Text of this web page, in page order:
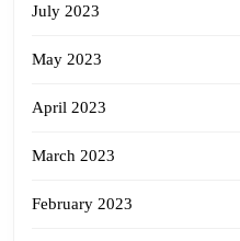
July 2023
May 2023
April 2023
March 2023
February 2023